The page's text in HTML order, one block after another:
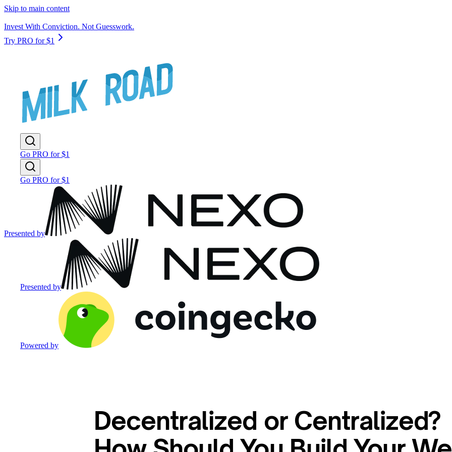
Skip to main content
Invest With Conviction. Not Guesswork.
Try PRO for $1
Go PRO for $1
Go PRO for $1
Presented by
Presented by
Powered by
Decentralized or Centralized?